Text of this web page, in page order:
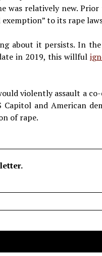
was relatively new.
to its rape
about it persists. In
in 2019, this willful
violently assault a
and American
of rape.